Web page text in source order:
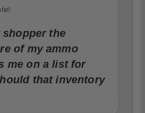
far!
shopper the
of my ammo
me on a list for
that inventory